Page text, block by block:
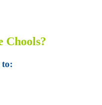
Chools?
to: